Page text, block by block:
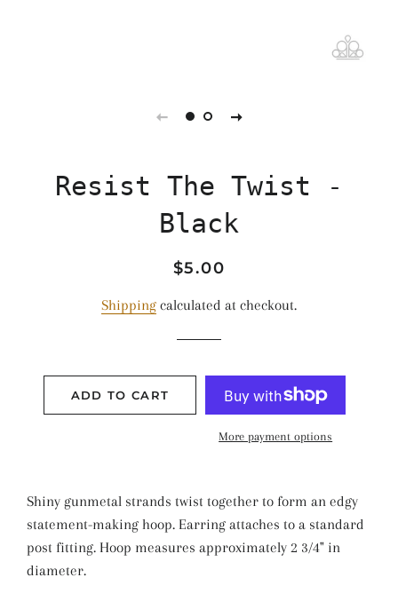
Resist The Twist -
Black
Regular
Sale
$5.00
Shipping calculated at checkout.
ADD TO CART
More payment options
Shiny gunmetal strands twist together to form an edgy
statement-making hoop. Earring attaches to a standard
post fitting. Hoop measures approximately 2 3/4" in
diameter.